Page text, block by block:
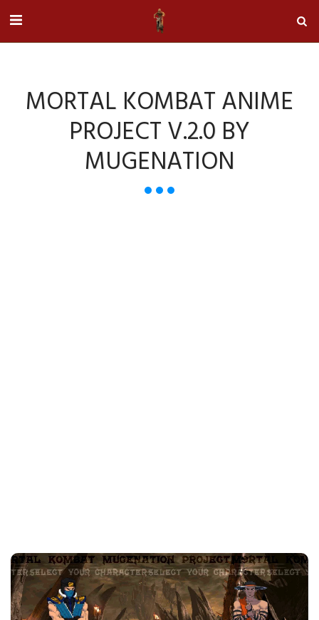
MORTAL KOMBAT ANIME
PROJECT V.2.0 BY
MUGENATION